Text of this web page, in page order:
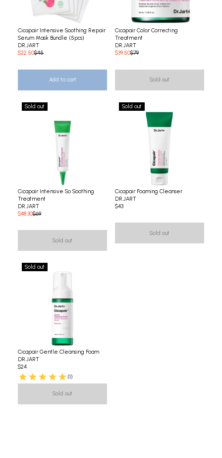
Cicapair Intensive Soothing Repair
Serum Mask Bundle (5pcs)
DR.JART
$22.50$45
Add to cart
Cicapair Color Correcting
Treatment
DR.JART
$39.50$79
Sold out
Sold out
Cicapair Intensive So Soothing
Treatment
DR.JART
$48.30$69
Sold out
Sold out
Cicapair Foaming Cleanser
DR.JART
$43
Sold out
Sold out
Cicapair Gentle Cleansing Foam
DR.JART
$24
(1)
Sold out